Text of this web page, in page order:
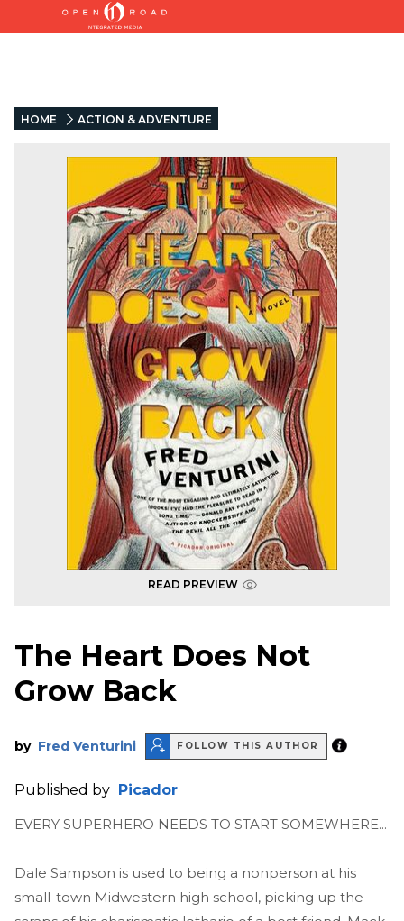
HOME ACTION & ADVENTURE
READ PREVIEW
The Heart Does Not
Grow Back
by Fred Venturini FOLLOW THIS AUTHOR
Published by Picador
EVERY SUPERHERO NEEDS TO START SOMEWHERE...
Dale Sampson is used to being a nonperson at his
small-town Midwestern high school, picking up the